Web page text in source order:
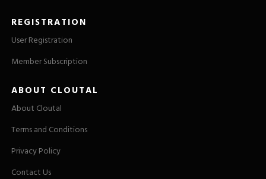
REGISTRATION
User Registration
Member Subscription
ABOUT CLOUTAL
About Cloutal
Terms and Conditions
Privacy Policy
Contact Us